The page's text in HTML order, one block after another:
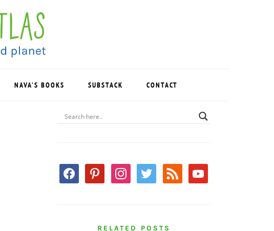
NAVA’S BOOKS SUBSTACK CONTACT
PRIMARY
SIDEBAR
facebookpinterestinstagram
twitter rss youtube
RELATED POSTS